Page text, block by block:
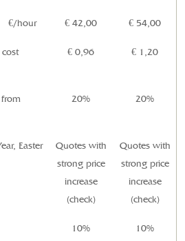
€/hour €42,00 € 54,00
cost
€0,96 € 1,20
20% 20%
Easter
Quotes with
strong price
increase
(check)
Quotes with
strong price
increase
(check)
10% 10%